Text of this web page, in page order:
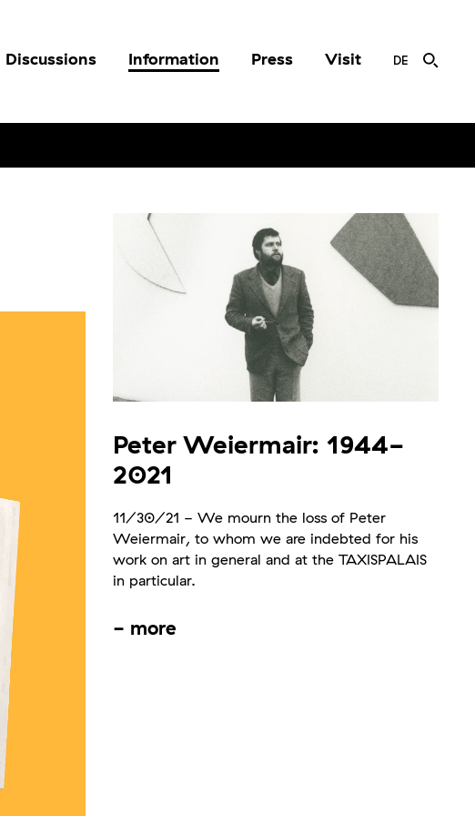
Discussions Information Press Visit DE
Peter Weiermair: 1944-
2021
11/30/21 - We mourn the loss of Peter
Weiermair, to whom we are indebted for his
work on art in general and at the TAXISPALAIS
in particular.
- more